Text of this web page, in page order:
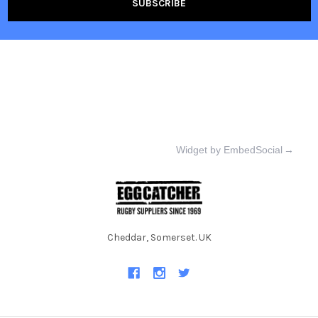
Widget by EmbedSocial →
Cheddar, Somerset. UK